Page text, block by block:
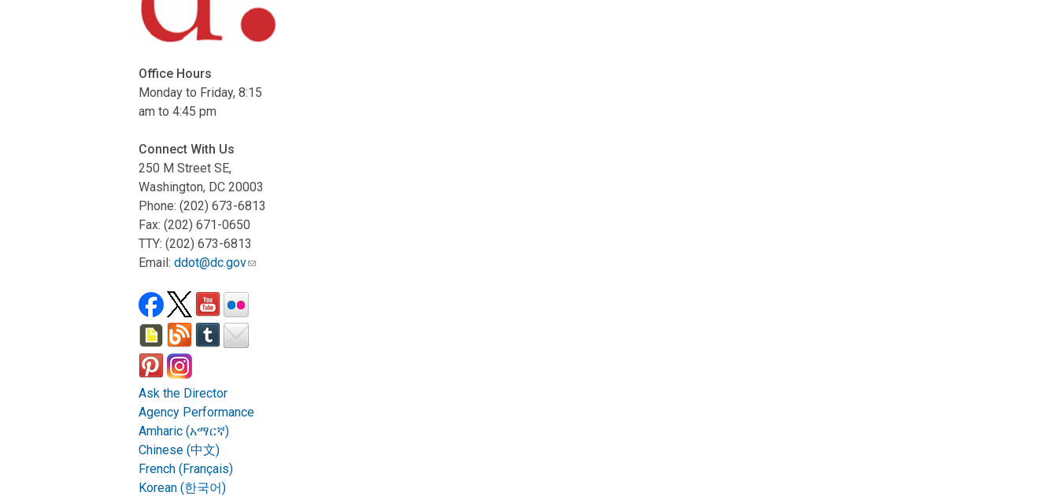
Office Hours
Monday to Friday, 8:15
am to 4:45 pm
Connect With Us
250 M Street SE,
Washington, DC 20003
Phone: (202) 673-6813
Fax: (202) 671-0650
TTY: (202) 673-6813
Email:ddot@dc.gov
Ask the Director
Agency Performance
Amharic (አማርኛ)
Chinese (中文)
French (Français)
Korean (한국어)